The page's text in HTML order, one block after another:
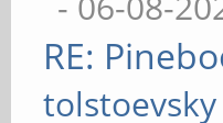
RE:
tolstoevsky